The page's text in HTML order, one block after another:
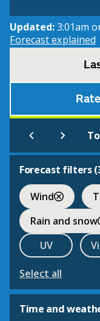
Updated:3:01am
Forecast explained
Forecast filters (
Wind
Rain and snow
UV
Select all
Time and